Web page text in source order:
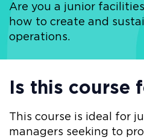
Are you a junior
how to create and
operations.
Is this course
This course is ideal for
managers seeking to